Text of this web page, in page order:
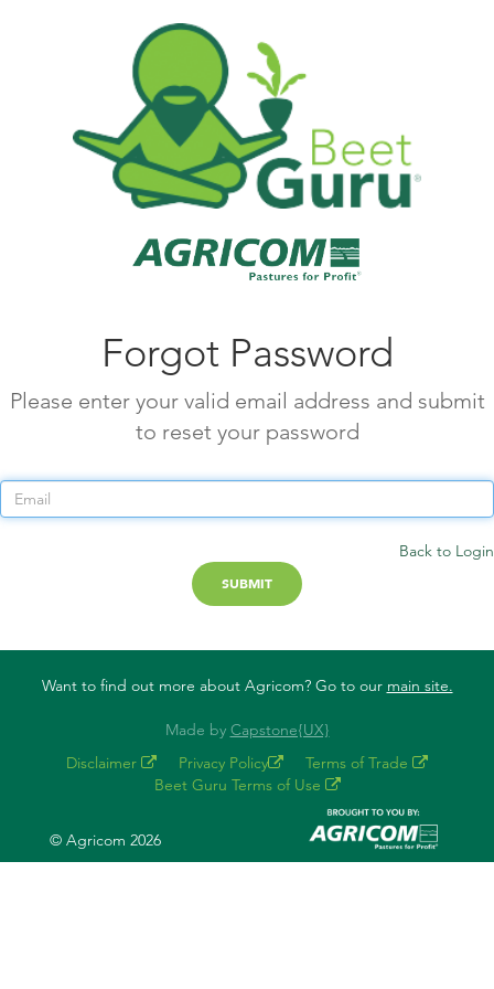
Forgot Password
Please enter your valid email address and submit
to reset your password
Back to Login
Want to find out more about Agricom? Go to our main site.
Made by Capstone{UX}
Disclaimer
Privacy Policy
Terms of Trade
Beet Guru Terms of Use
© Agricom 2026